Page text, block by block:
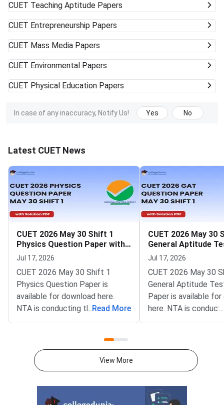
CUET Teaching Aptitude Papers
CUET Entrepreneurship Papers
CUET Mass Media Papers
CUET Environmental Papers
CUET Physical Education Papers
In case of any inaccuracy, Notify Us! Yes No
Latest CUET News
CUET 2026 May 30 Shift 1
Physics Question Paper with
Solutions
Jul 17, 2026
CUET 2026 May 30 Shift 1
Physics Question Paper is
available for download here.
NTA is conducting the CUET
2026 exam from 11th May to
exam consists of 50 questions
for 250 marks to be attempted
in 60 minutes.As per the marking
...Read More
CUET 2026 May 30
General Aptitude
Question Paper
Solutions
Jul 17, 2026
CUET 2026 May 30
General Aptitude
Paper is available
here. NTA is
CUET 2026 exam
consists of 50
250 marks to be
scheme, 5 marks are
...
View More